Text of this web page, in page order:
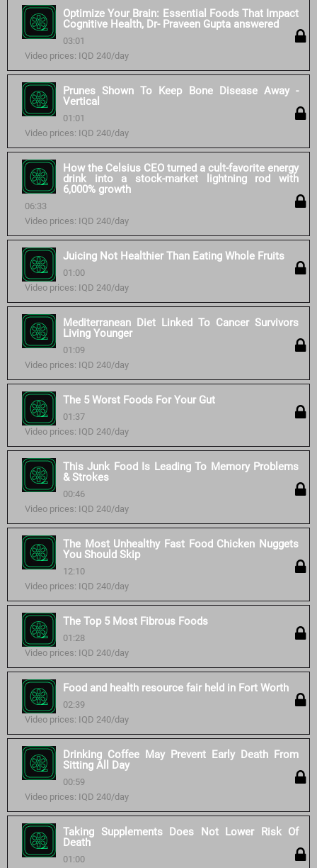
Optimize Your Brain: Essential Foods That Impact
Cognitive Health, Dr- Praveen Gupta answered
03:01
Video prices: IQD 240/day
Prunes Shown To Keep Bone Disease Away -
Vertical
01:01
Video prices: IQD 240/day
How the Celsius CEO turned a cult-favorite energy
drink into a stock-market lightning rod with
6,000% growth
06:33
Video prices: IQD 240/day
Juicing Not Healthier Than Eating Whole Fruits
01:00
Video prices: IQD 240/day
Mediterranean Diet Linked To Cancer Survivors
Living Younger
01:09
Video prices: IQD 240/day
The 5 Worst Foods For Your Gut
01:37
Video prices: IQD 240/day
This Junk Food Is Leading To Memory Problems
& Strokes
00:46
Video prices: IQD 240/day
The Most Unhealthy Fast Food Chicken Nuggets
You Should Skip
12:10
Video prices: IQD 240/day
The Top 5 Most Fibrous Foods
01:28
Video prices: IQD 240/day
Food and health resource fair held in Fort Worth
02:39
Video prices: IQD 240/day
Drinking Coffee May Prevent Early Death From
Sitting All Day
00:59
Video prices: IQD 240/day
Taking Supplements Does Not Lower Risk Of
Death
01:00